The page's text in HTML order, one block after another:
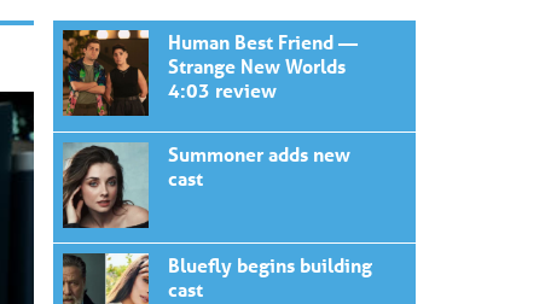
Human Best Friend —
Strange New Worlds
4:03 review
Summoner adds new
cast
Bluefly begins building
cast